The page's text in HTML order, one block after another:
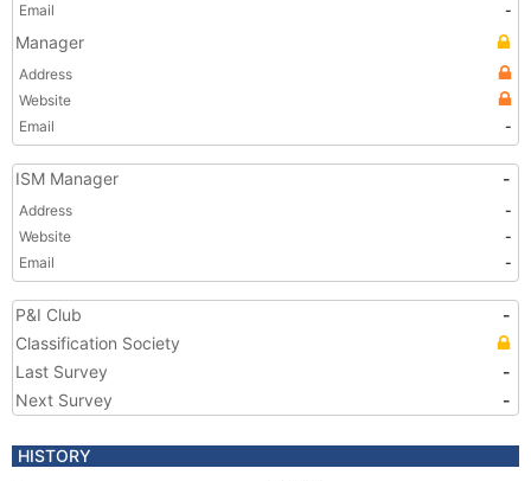
Email
-
Manager
Address
Website
Email
-
ISM Manager -
Address
-
Website
-
Email
-
P&I Club
-
Classification Society
Last Survey
-
Next Survey
-
HISTORY